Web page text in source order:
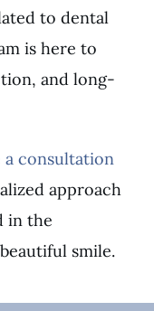
to dental
is here to
and long-
a consultation
approach
in the
smile.